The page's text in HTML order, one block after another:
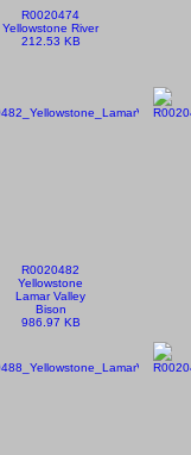
R0020474
Yellowstone River
212.53 KB
R0020482
Yellowstone
Lamar Valley
Bison
986.97 KB